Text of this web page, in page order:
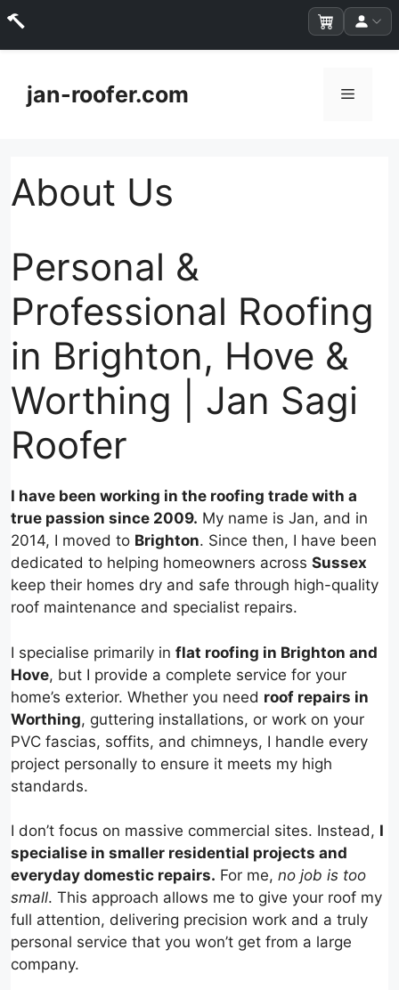
contentjan-roofer.com Menu
About Us
Personal &
Professional Roofing
in Brighton, Hove &
Worthing | Jan Sagi
Roofer
I have been working in the roofing trade with a
true passion since 2009. My name is Jan, and in
2014, I moved to Brighton. Since then, I have been
dedicated to helping homeowners across Sussex
keep their homes dry and safe through high-quality
roof maintenance and specialist repairs.
I specialise primarily in flat roofing in Brighton and
Hove, but I provide a complete service for your
home’s exterior. Whether you need roof repairs in
Worthing, guttering installations, or work on your
PVC fascias, soffits, and chimneys, I handle every
project personally to ensure it meets my high
standards.
I don’t focus on massive commercial sites. Instead, I
specialise in smaller residential projects and
everyday domestic repairs. For me, no job is too
small. This approach allows me to give your roof my
full attention, delivering precision work and a truly
personal service that you won’t get from a large
company.